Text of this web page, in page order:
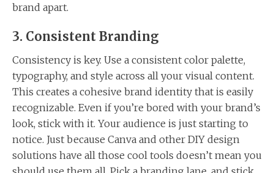
brand apart.
3. Consistent Branding
Consistency is key. Use a consistent color palette,
typography, and style across all your visual content.
This creates a cohesive brand identity that is easily
recognizable. Even if you’re bored with your brand’s
look, stick with it. Your audience is just starting to
notice. Just because Canva and other DIY design
solutions have all those cool tools doesn’t mean you